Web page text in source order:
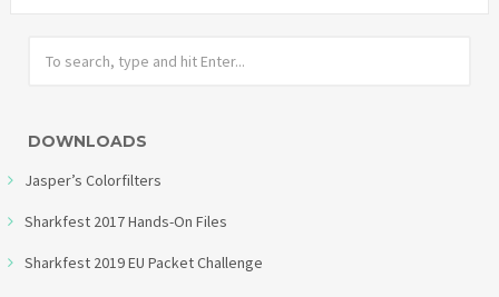
DOWNLOADS
Jasper’s Colorfilters
Sharkfest 2017 Hands-On Files
Sharkfest 2019 EU Packet Challenge